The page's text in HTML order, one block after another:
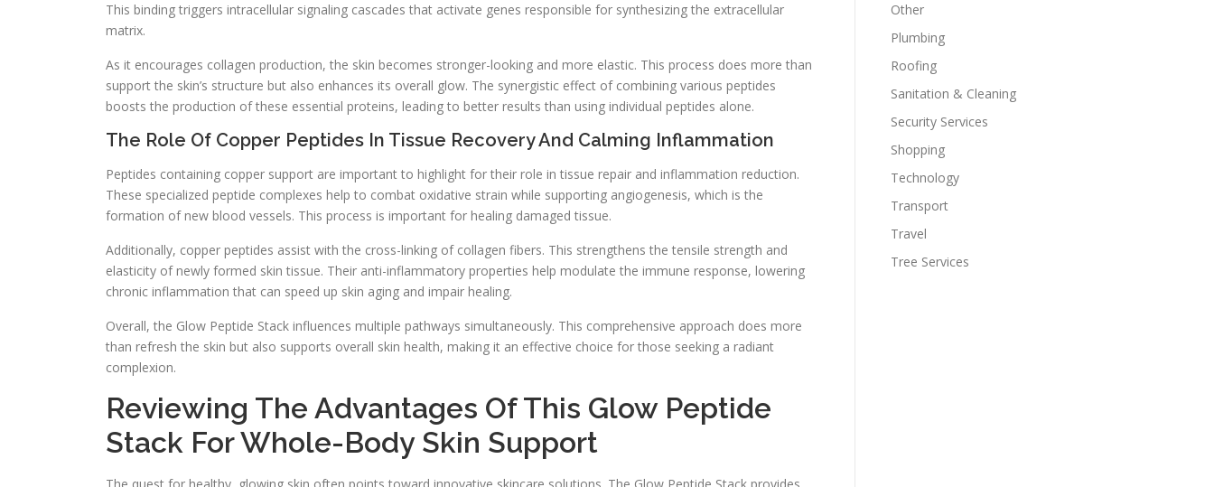
This binding triggers intracellular signaling cascades that activate genes responsible for synthesizing the extracellular
matrix.
As it encourages collagen production, the skin becomes stronger-looking and more elastic. This process does more than
support the skin’s structure but also enhances its overall glow. The synergistic effect of combining various peptides
boosts the production of these essential proteins, leading to better results than using individual peptides alone.
The Role Of Copper Peptides In Tissue Recovery And Calming Inflammation
Peptides containing copper support are important to highlight for their role in tissue repair and inflammation reduction.
These specialized peptide complexes help to combat oxidative strain while supporting angiogenesis, which is the
formation of new blood vessels. This process is important for healing damaged tissue.
Additionally, copper peptides assist with the cross-linking of collagen fibers. This strengthens the tensile strength and
elasticity of newly formed skin tissue. Their anti-inflammatory properties help modulate the immune response, lowering
chronic inflammation that can speed up skin aging and impair healing.
Overall, the Glow Peptide Stack influences multiple pathways simultaneously. This comprehensive approach does more
than refresh the skin but also supports overall skin health, making it an effective choice for those seeking a radiant
complexion.
Reviewing The Advantages Of This Glow Peptide
Stack For Whole-Body Skin Support
Other
Plumbing
Roofing
Sanitation & Cleaning
Security Services
Shopping
Technology
Transport
Travel
Tree Services